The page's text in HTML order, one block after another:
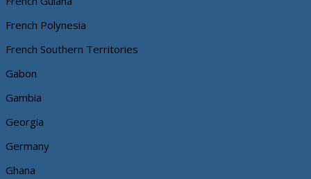
French Polynesia
French Southern Territories
Gabon
Gambia
Georgia
Germany
Ghana